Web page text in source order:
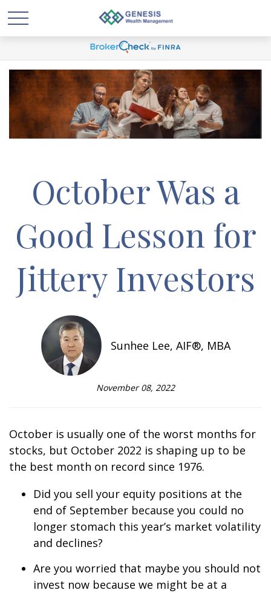
October Was a
Good Lesson for
Jittery Investors
Sunhee Lee, AIF®, MBA
November 08, 2022
October is usually one of the worst months for
stocks, but October 2022 is shaping up to be
the best month on record since 1976.
Did you sell your equity positions at the
end of September because you could no
longer stomach this year’s market volatility
and declines?
Are you worried that maybe you should not
invest now because we might be at a